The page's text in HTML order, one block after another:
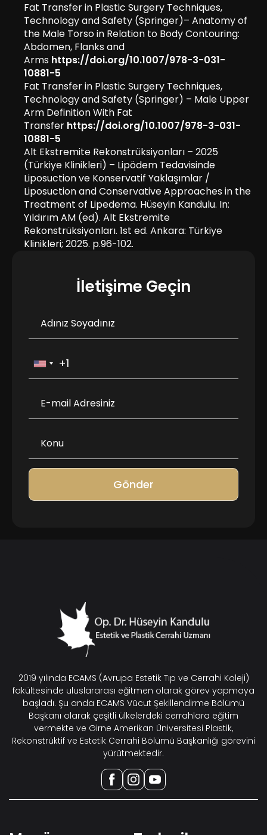
Fat Transfer in Plastic Surgery Techniques,
Technology and Safety (Springer)– Anatomy of
the Male Torso in Relation to Body Contouring:
Abdomen, Flanks and
Arms https://doi.org/10.1007/978-3-031-
10881-5
Fat Transfer in Plastic Surgery Techniques,
Technology and Safety (Springer) – Male Upper
Arm Definition With Fat
Transfer https://doi.org/10.1007/978-3-031-
10881-5
Alt Ekstremite Rekonstrüksiyonları – 2025
(Türkiye Klinikleri) – Lipödem Tedavisinde
Liposuction ve Konservatif Yaklaşımlar /
Liposuction and Conservative Approaches in the
Treatment of Lipedema. Hüseyin Kandulu. In:
Yıldırım AM (ed). Alt Ekstremite
Rekonstrüksiyonları. 1st ed. Ankara: Türkiye
Klinikleri; 2025. p.96-102.
İletişime Geçin
Gönder
2019 yılında ECAMS (Avrupa Estetik Tıp ve Cerrahi Koleji)
fakültesinde uluslararası eğitmen olarak görev yapmaya
başladı. Şu anda ECAMS Vücut Şekillendirme Bölümü
Başkanı olarak çeşitli ülkelerdeki cerrahlara eğitim
vermekte ve Girne Amerikan Üniversitesi Plastik,
Rekonstrüktif ve Estetik Cerrahi Bölümü Başkanlığı görevini
yürütmektedir.